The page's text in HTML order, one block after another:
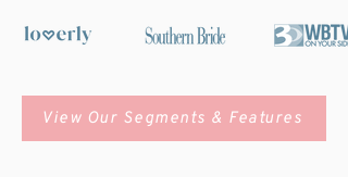
View Our Segments & Features